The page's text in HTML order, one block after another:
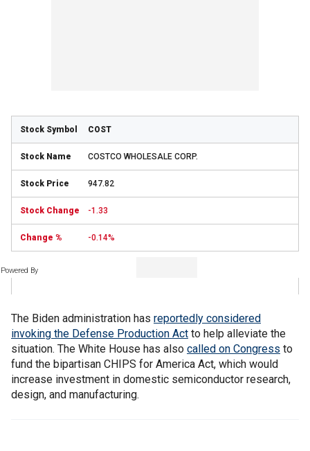
COST
COSTCO WHOLESALE CORP.
947.82
-1.33
-0.14%
Powered By
The Biden administration has reportedly considered
invoking the Defense Production Act to help alleviate the
situation. The White House has also called on Congress to
fund the bipartisan CHIPS for America Act, which would
increase investment in domestic semiconductor research,
design, and manufacturing.